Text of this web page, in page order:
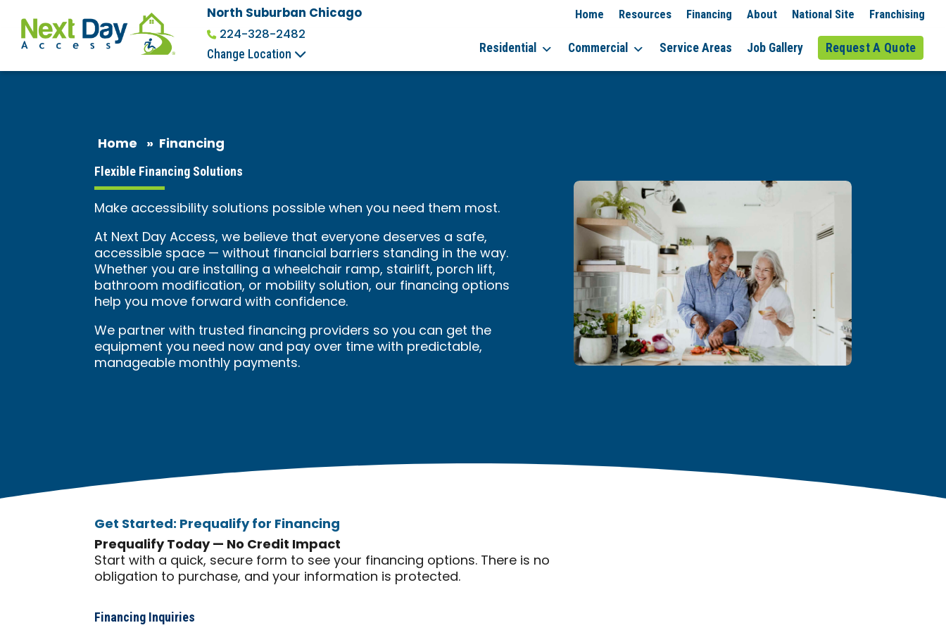
Home Resources Financing About National Site Franchising
North Suburban Chicago
224-328-2482
Change Location Residential Commercial Service Areas Job Gallery Request A Quote
Home » Financing
Flexible Financing Solutions
Make accessibility solutions possible when you need them most.
At Next Day Access, we believe that everyone deserves a safe,
accessible space — without financial barriers standing in the way.
Whether you are installing a wheelchair ramp, stairlift, porch lift,
bathroom modification, or mobility solution, our financing options
help you move forward with confidence.
We partner with trusted financing providers so you can get the
equipment you need now and pay over time with predictable,
manageable monthly payments.
Get Started: Prequalify for Financing
Prequalify Today — No Credit Impact
Start with a quick, secure form to see your financing options. There is no
obligation to purchase, and your information is protected.
Financing Inquiries